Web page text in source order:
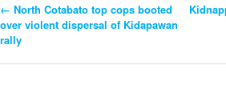
Post
Navigation
← North Cotabato top cops booted
over violent dispersal of Kidapawan
rally